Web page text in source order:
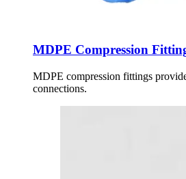
MDPE Compression
MDPE compression fittings
connections.